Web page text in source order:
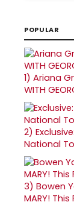
POPULAR
1) Ariana
WITH
2)
National
3) Bowen
MARY! This